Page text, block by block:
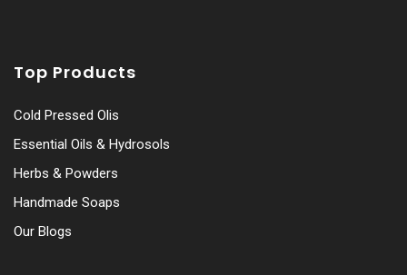
Top Products
Cold Pressed Olis
Essential Oils & Hydrosols
Herbs & Powders
Handmade Soaps
Our Blogs